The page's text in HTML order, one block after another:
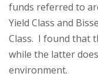
funds referred to
Yield Class and
Class. I found that
while the latter
environment.